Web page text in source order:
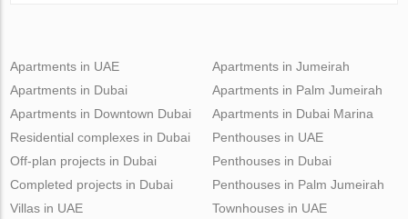
Apartments in UAE
Apartments in Dubai
Apartments in Downtown Dubai
Apartments in Jumeirah
Apartments in Palm Jumeirah
Apartments in Dubai Marina
Residential complexes in Dubai
Off-plan projects in Dubai
Completed projects in Dubai
Penthouses in UAE
Penthouses in Dubai
Penthouses in Palm Jumeirah
Villas in UAE
Townhouses in UAE